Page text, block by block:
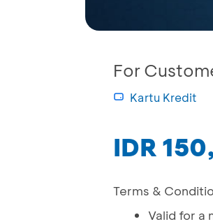
For
Kartu Kredit
IDR
Terms &
Valid for a